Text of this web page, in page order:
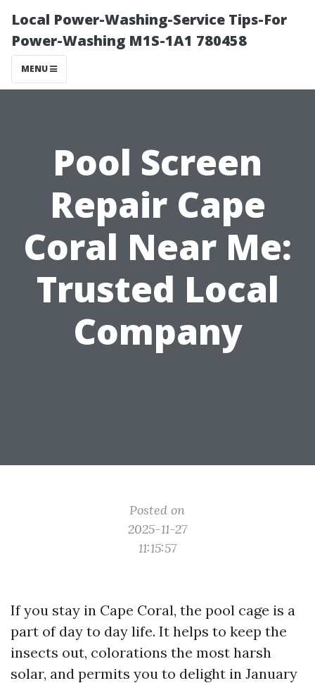
Local Power-Washing-Service Tips-For
Power-Washing M1S-1A1 780458
MENU
Pool Screen
Repair Cape
Coral Near Me:
Trusted Local
Company
Posted on
2025-11-27
11:15:57
If you stay in Cape Coral, the pool cage is a
part of day to day life. It helps to keep the
insects out, colorations the most harsh
solar, and permits you to delight in January